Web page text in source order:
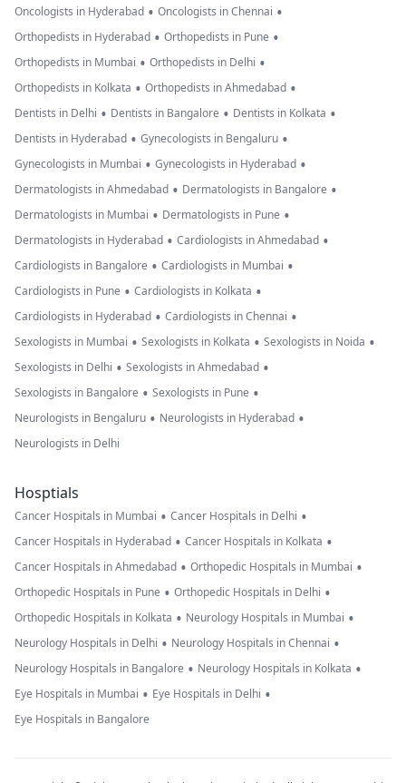
Oncologists in Hyderabad • Oncologists in Chennai •
Orthopedists in Hyderabad • Orthopedists in Pune •
Orthopedists in Mumbai • Orthopedists in Delhi •
Orthopedists in Kolkata • Orthopedists in Ahmedabad •
Dentists in Delhi • Dentists in Bangalore • Dentists in Kolkata •
Dentists in Hyderabad • Gynecologists in Bengaluru •
Gynecologists in Mumbai • Gynecologists in Hyderabad •
Dermatologists in Ahmedabad • Dermatologists in Bangalore •
Dermatologists in Mumbai • Dermatologists in Pune •
Dermatologists in Hyderabad • Cardiologists in Ahmedabad •
Cardiologists in Bangalore • Cardiologists in Mumbai •
Cardiologists in Pune • Cardiologists in Kolkata •
Cardiologists in Hyderabad • Cardiologists in Chennai •
Sexologists in Mumbai • Sexologists in Kolkata • Sexologists in Noida •
Sexologists in Delhi • Sexologists in Ahmedabad •
Sexologists in Bangalore • Sexologists in Pune •
Neurologists in Bengaluru • Neurologists in Hyderabad •
Neurologists in Delhi
Hosptials
Cancer Hospitals in Mumbai • Cancer Hospitals in Delhi •
Cancer Hospitals in Hyderabad • Cancer Hospitals in Kolkata •
Cancer Hospitals in Ahmedabad • Orthopedic Hospitals in Mumbai •
Orthopedic Hospitals in Pune • Orthopedic Hospitals in Delhi •
Orthopedic Hospitals in Kolkata • Neurology Hospitals in Mumbai •
Neurology Hospitals in Delhi • Neurology Hospitals in Chennai •
Neurology Hospitals in Bangalore • Neurology Hospitals in Kolkata •
Eye Hospitals in Mumbai • Eye Hospitals in Delhi •
Eye Hospitals in Bangalore